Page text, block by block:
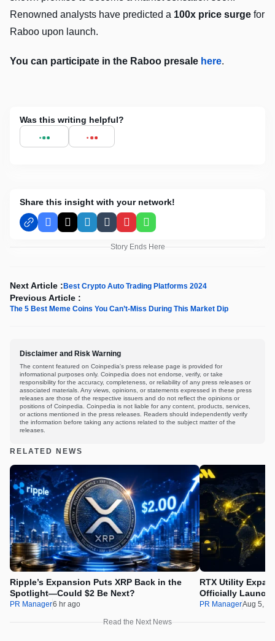
Renowned analysts have predicted a 100x price surge for
Raboo upon launch.
You can participate in the Raboo presale here.
Was this writing helpful?
Share this insight with your network!
Facebook
X LinkedInTumblrPinterestWhatsApp
Story Ends Here
Next Article : Best Crypto Auto Trading Platforms 2024
Previous Article :
The 5 Best Meme Coins You Can’t-Miss During This Market Dip
Disclaimer and Risk Warning
The content featured on Coinpedia's press release page is provided for
informational purposes only. Coinpedia does not endorse, verify, or take
responsibility for the accuracy, completeness, or reliability of any press releases or
associated materials. Any views, opinions, or statements expressed in these press
releases are those of the respective issuers and do not reflect the opinions or
positions of Coinpedia. Coinpedia is not liable for any content, products, services,
or actions mentioned in the press releases. Readers should independently verify
the information before taking any actions related to the subject matter of the
releases.
RELATED NEWS
Ripple’s Expansion Puts XRP Back in the
Spotlight—Could $2 Be Next?
PR Manager6 hr ago
RTX Utility
Officially
PR ManagerAug 5,
Read the Next News